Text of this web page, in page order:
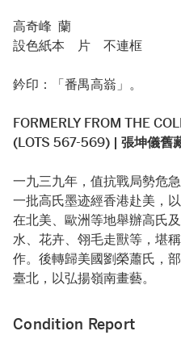
高奇峰 蘭
設色紙本 片 不連框
鈐印：「番禺高嵡」。
FORMERLY FROM THE
(LOTS 567-569) | 張坤儀舊
一九三九年，值抗戰局勢危
一批高氏墨迹經香港赴美，
在北美、歐洲等地舉辦高氏
水、花卉、翎毛走獸等，堪
作。後轉歸美國劉榮蕭氏，
臺北，以弘揚嶺南畫藝。
Condition Report